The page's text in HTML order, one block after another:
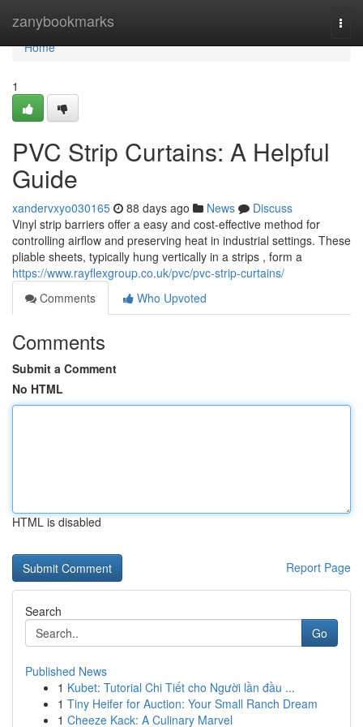
zanybookmarks
Home
Home
1
PVC Strip Curtains: A Helpful
Guide
xandervxyo030165 88 days ago News
Discuss
Vinyl strip barriers offer a easy and cost-effective method for
controlling airflow and preserving heat in industrial settings. These
pliable sheets, typically hung vertically in a strips , form a
https://www.rayflexgroup.co.uk/pvc/pvc-strip-curtains/
Comments
Who Upvoted
Comments
Submit a Comment
No HTML
HTML is disabled
Report Page
Search
Go
Published News
1 Kubet: Tutorial Chi Tiết cho Người lần đầu ...
1 Tiny Heifer for Auction: Your Small Ranch Dream
1 Cheeze Kack: A Culinary Marvel